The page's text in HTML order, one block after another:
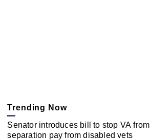
Trending Now
Senator introduces bill to stop VA
separation pay from disabled vets